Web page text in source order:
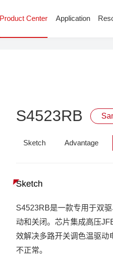
Product Center Application
S4523RB
Sketch Advantage
Sketch
S4523RB是一款专用于双
动和关闭。芯片集成高压
效解决多路开关调色温驱动
不正常。